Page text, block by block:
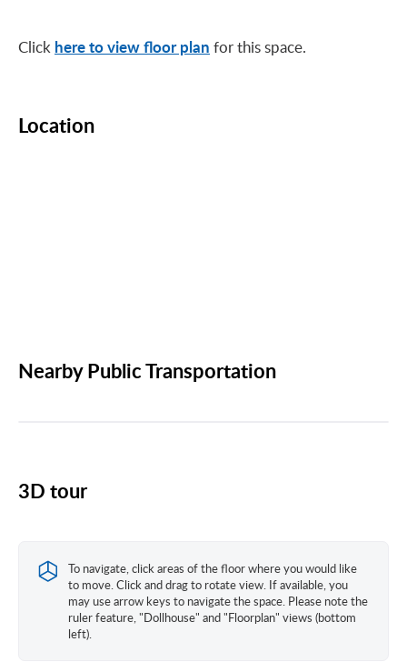
Click here to view floor plan for this space.
Location
Nearby Public Transportation
3D tour
To navigate, click areas of the floor where you would like
to move. Click and drag to rotate view. If available, you
may use arrow keys to navigate the space. Please note the
ruler feature, "Dollhouse" and "Floorplan" views (bottom
left).